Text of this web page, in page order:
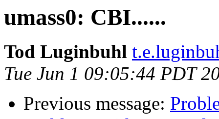
umass0: CBI......
Tod Luginbuhl
Tue Jun 1 09:05:44 PDT
Previous message: